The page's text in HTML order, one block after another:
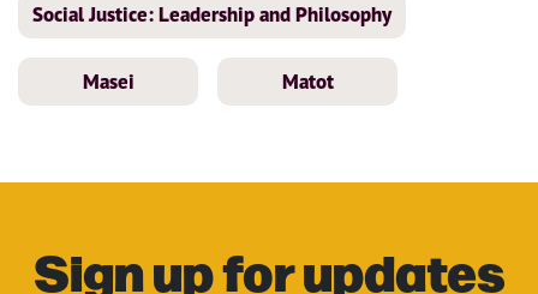
Social Justice: Leadership and Philosophy
Masei Matot
Sign up for updates